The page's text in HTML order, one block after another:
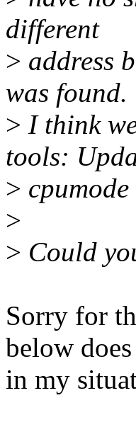
different
> address
was found.
> I think
tools:
>
>
> Could
Sorry for
below
in my